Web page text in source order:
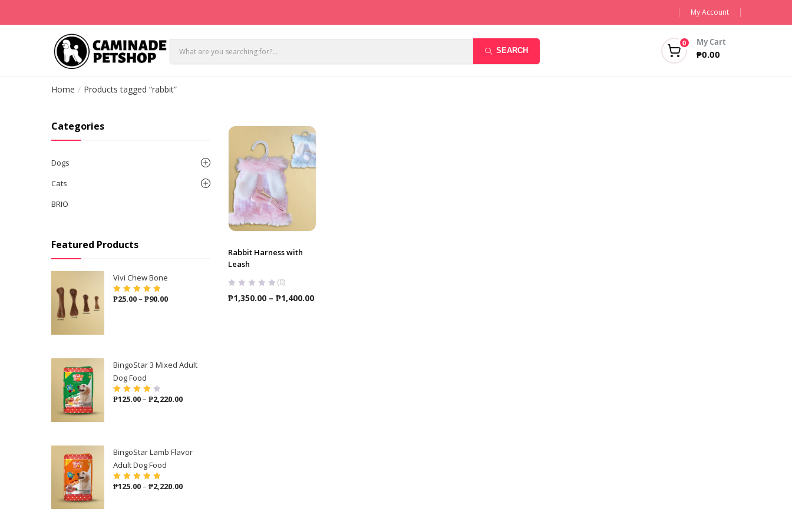
My Account
SEARCH
0 My Cart
₱0.00
Home Products tagged “rabbit”
Rabbit Harness with
Leash
(0)
₱1,350.00 – ₱1,400.00Price
Categories
Dogs
Cats
BRIO
Featured Products
Vivi Chew Bone
Rated5.00out
₱25.00– ₱90.00Price
BingoStar 3 Mixed Adult
Dog Food
Rated 4.00
₱125.00– ₱2,220.00Price
₱2,220.00
BingoStar Lamb Flavor
Adult Dog Food
Rated 5.00out
₱125.00– ₱2,220.00Price